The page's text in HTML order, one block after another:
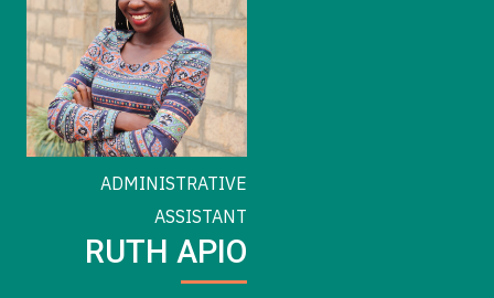
ADMINISTRATIVE
ASSISTANT
RUTH APIO